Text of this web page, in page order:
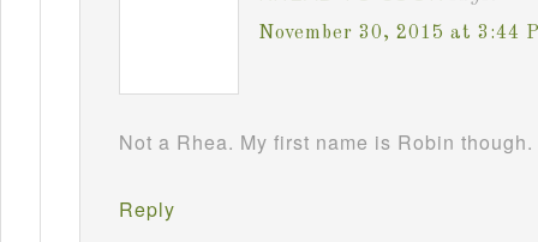
November 30, 2015 at 3:44
Not a Rhea. My first name is Robin
Reply